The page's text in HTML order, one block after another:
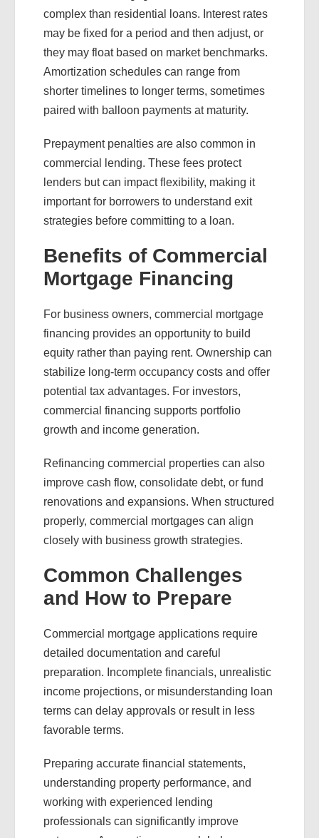
complex than residential loans. Interest rates
may be fixed for a period and then adjust, or
they may float based on market benchmarks.
Amortization schedules can range from
shorter timelines to longer terms, sometimes
paired with balloon payments at maturity.
Prepayment penalties are also common in
commercial lending. These fees protect
lenders but can impact flexibility, making it
important for borrowers to understand exit
strategies before committing to a loan.
Benefits of Commercial
Mortgage Financing
For business owners, commercial mortgage
financing provides an opportunity to build
equity rather than paying rent. Ownership can
stabilize long-term occupancy costs and offer
potential tax advantages. For investors,
commercial financing supports portfolio
growth and income generation.
Refinancing commercial properties can also
improve cash flow, consolidate debt, or fund
renovations and expansions. When structured
properly, commercial mortgages can align
closely with business growth strategies.
Common Challenges
and How to Prepare
Commercial mortgage applications require
detailed documentation and careful
preparation. Incomplete financials, unrealistic
income projections, or misunderstanding loan
terms can delay approvals or result in less
favorable terms.
Preparing accurate financial statements,
understanding property performance, and
working with experienced lending
professionals can significantly improve